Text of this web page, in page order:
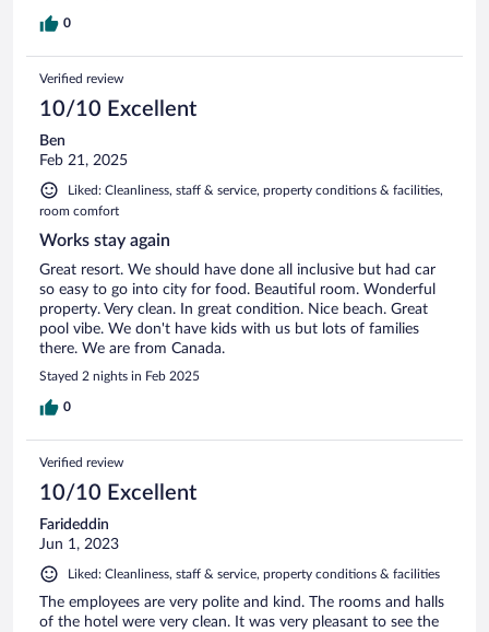
0
Verified review
10/10 Excellent
Ben
Feb 21, 2025
Liked: Cleanliness, staff & service, property conditions & facilities,
room comfort
Works stay again
Great resort. We should have done all inclusive but had car
so easy to go into city for food. Beautiful room. Wonderful
property. Very clean. In great condition. Nice beach. Great
pool vibe. We don't have kids with us but lots of families
there. We are from Canada.
Stayed 2 nights in Feb 2025
0
Verified review
10/10 Excellent
Farideddin
Jun 1, 2023
Liked: Cleanliness, staff & service, property conditions & facilities
The employees are very polite and kind. The rooms and halls
of the hotel were very clean. It was very pleasant to see the